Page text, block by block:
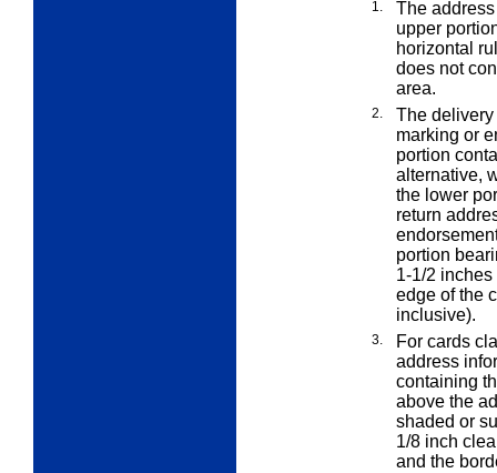
1.
The
upper
horizontal
does not
area.
2.
The
marking or
portion
alternative,
the lower
return
portion
1-1/2
edge of the
inclusive).
3.
For cards
address
containing
above the
shaded or
1/8 inch
and the